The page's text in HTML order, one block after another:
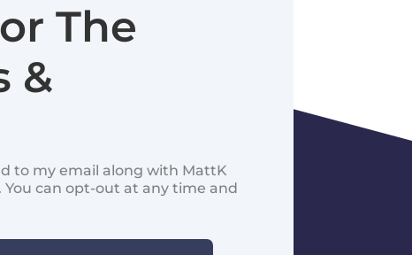
The
&
to my email along with MattK
You can opt-out at any time and